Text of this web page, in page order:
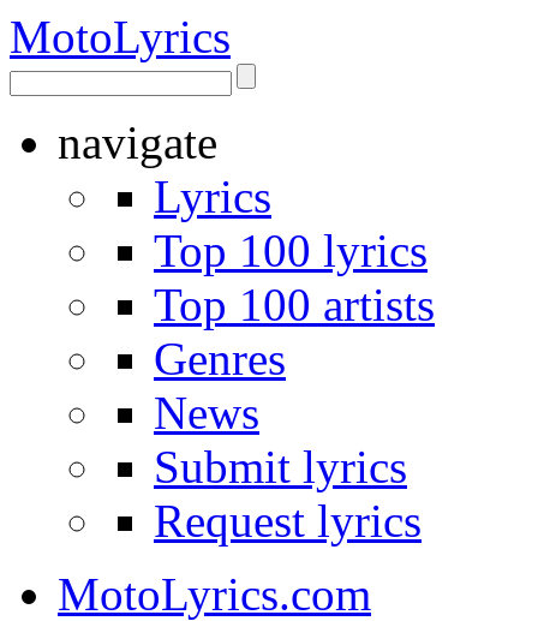
MotoLyrics
navigate
Lyrics
Top 100 lyrics
Top 100 artists
Genres
News
Submit lyrics
Request lyrics
MotoLyrics.com